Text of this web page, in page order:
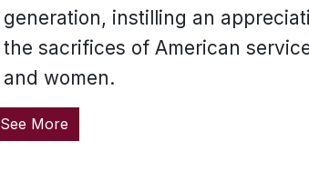
generation, instilling an
the sacrifices of American
and women.
See More